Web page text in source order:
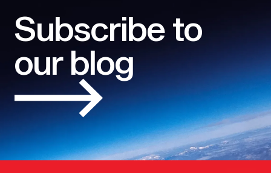
Subscribe to
our blog